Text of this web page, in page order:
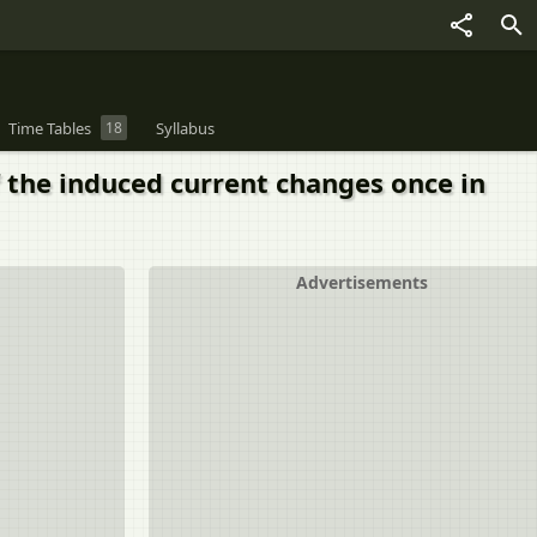
Time Tables 18 Syllabus
induced current changes once in
Advertisements